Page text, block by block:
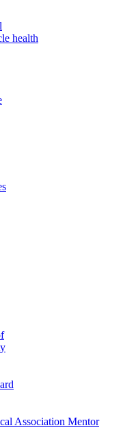
health
Association Mentor